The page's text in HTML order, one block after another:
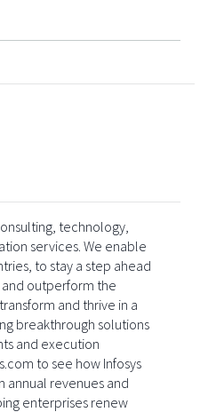
technology,
services. We enable
to stay a step ahead
and outperform the
and thrive in a
breakthrough solutions
and execution
to see how Infosys
annual revenues and
enterprises renew